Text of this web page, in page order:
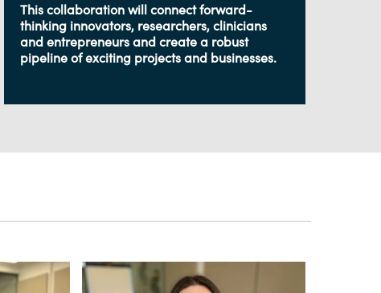
This collaboration will connect forward-
thinking innovators, researchers, clinicians
and entrepreneurs and create a robust
pipeline of exciting projects and businesses.